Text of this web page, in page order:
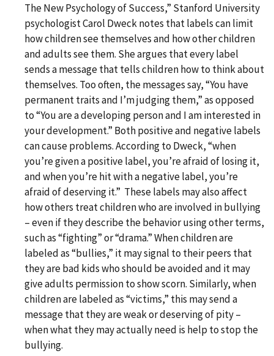
The New Psychology of Success,” Stanford University
psychologist Carol Dweck notes that labels can limit
how children see themselves and how other children
and adults see them. She argues that every label
sends a message that tells children how to think about
themselves. Too often, the messages say, “You have
permanent traits and I’m judging them,” as opposed
to “You are a developing person and I am interested in
your development.” Both positive and negative labels
can cause problems. According to Dweck, “when
you’re given a positive label, you’re afraid of losing it,
and when you’re hit with a negative label, you’re
afraid of deserving it.” These labels may also affect
how others treat children who are involved in bullying
– even if they describe the behavior using other terms,
such as “fighting” or “drama.” When children are
labeled as “bullies,” it may signal to their peers that
they are bad kids who should be avoided and it may
give adults permission to show scorn. Similarly, when
children are labeled as “victims,” this may send a
message that they are weak or deserving of pity –
when what they may actually need is help to stop the
bullying.